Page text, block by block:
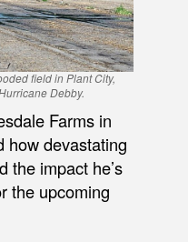
field in Plant City,
Debby.
Farms in
how devastating
the impact he’s
the upcoming